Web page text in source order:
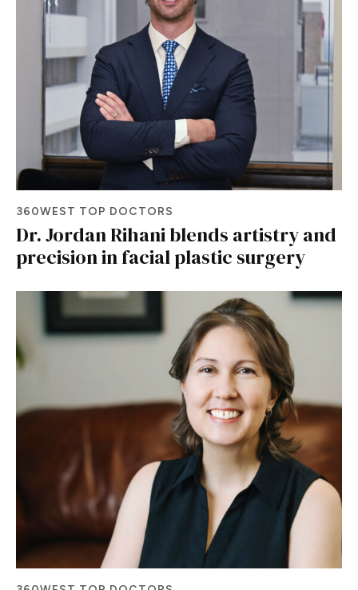
360WEST TOP DOCTORS
Dr. Jordan Rihani blends artistry and
precision in facial plastic surgery